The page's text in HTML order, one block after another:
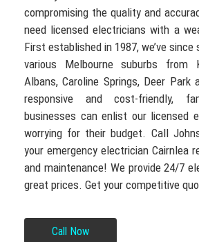
compromising the quality and
need licensed electricians with a
First established in 1987, we’ve since
various Melbourne suburbs from
Albans, Caroline Springs, Deer Park
responsive and cost-friendly,
businesses can enlist our licensed
worrying for their budget. Call
your emergency electrician Cairnlea
and maintenance! We provide 24/7
great prices. Get your competitive
Call Now